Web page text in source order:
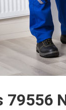
79556